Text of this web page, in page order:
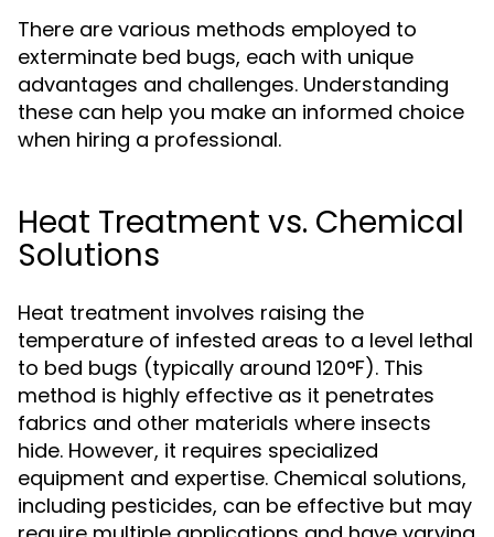
There are various methods employed to
exterminate bed bugs, each with unique
advantages and challenges. Understanding
these can help you make an informed choice
when hiring a professional.
Heat Treatment vs. Chemical
Solutions
Heat treatment involves raising the
temperature of infested areas to a level lethal
to bed bugs (typically around 120°F). This
method is highly effective as it penetrates
fabrics and other materials where insects
hide. However, it requires specialized
equipment and expertise. Chemical solutions,
including pesticides, can be effective but may